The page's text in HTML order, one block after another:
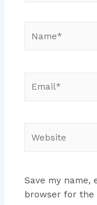
Save my name,
browser for the